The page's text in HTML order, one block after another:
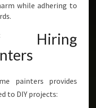
while adhering to
Hiring
painters provides
to DIY projects: